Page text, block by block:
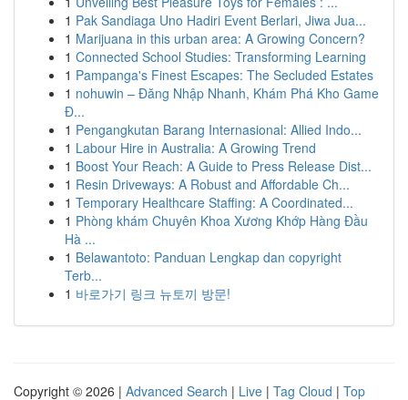
1 Pak Sandiaga Uno Hadiri Event Berlari, Jiwa Jua...
1 Marijuana in this urban area: A Growing Concern?
1 Connected School Studies: Transforming Learning
1 Pampanga's Finest Escapes: The Secluded Estates
1 nohuwin – Đăng Nhập Nhanh, Khám Phá Kho Game
Đ...
1 Pengangkutan Barang Internasional: Allied Indo...
1 Labour Hire in Australia: A Growing Trend
1 Boost Your Reach: A Guide to Press Release Dist...
1 Resin Driveways: A Robust and Affordable Ch...
1 Temporary Healthcare Staffing: A Coordinated...
1 Phòng khám Chuyên Khoa Xương Khớp Hàng Đầu
Hà ...
1 Belawantoto: Panduan Lengkap dan copyright
Terb...
1 바로가기 링크 뉴토끼 방문!
Copyright © 2026 | Advanced Search | Live | Tag Cloud | Top